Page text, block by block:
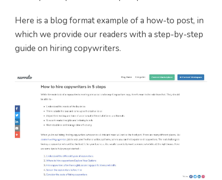
Here is a blog format example of a how-to post, in
which we provide our readers with a step-by-step
guide on hiring copywriters.